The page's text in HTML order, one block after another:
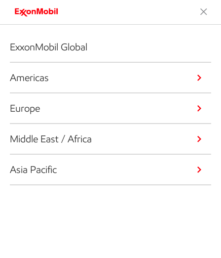
ExxonMobil Global
Americas
Europe
Middle East / Africa
Asia Pacific